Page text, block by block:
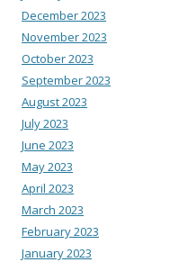
December 2023
November 2023
October 2023
September 2023
August 2023
July 2023
June 2023
May 2023
April 2023
March 2023
February 2023
January 2023